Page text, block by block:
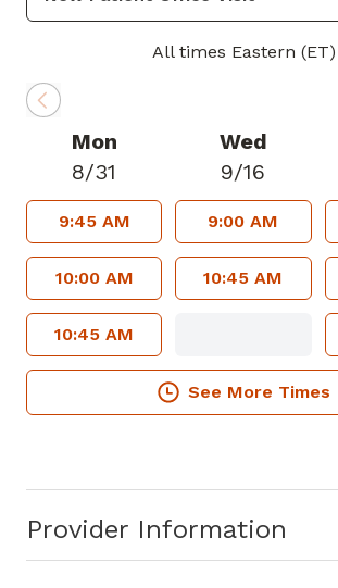
women's health, and adult
offers cardiac stress testing,
office procedures. He also
hospice medical director and
entire range of family
spare time, Dr. Rainwater
activities such as hiking and
biking. Dr. Rainwater
patients and accepts most
plans.
Provider Information
All times Eastern (ET)
Mon
8/31
9:45 AM
10:00 AM
10:45 AM
Wed
9/16
9:00 AM
10:45 AM
See More Times